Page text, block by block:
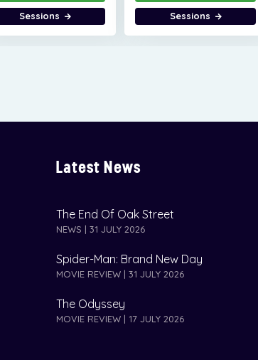
Sessions
Sessions
Latest News
The End Of Oak Street
NEWS | 31 JULY 2026
Spider-Man: Brand New Day
MOVIE REVIEW | 31 JULY 2026
The Odyssey
MOVIE REVIEW | 17 JULY 2026